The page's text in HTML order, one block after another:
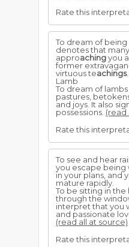
Rate this
To dream of being
denotes that
approachingyou
former
virtuous teachings.
Lamb
To dream of
pastures,
and joys. It also
possessions. (read
Rate this
To see and hear
you escape being
in your plans, and
mature rapidly.
To be sitting in the
through the
interpret that you
and passionate
(read all at source)
Rate this